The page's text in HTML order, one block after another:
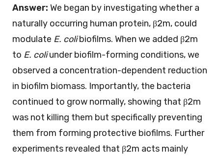
Answer: We began by investigating whether a
naturally occurring human protein, β2m, could
modulate E. colibiofilms. When we added β2m
to E. coliunder biofilm-forming conditions, we
observed a concentration-dependent reduction
in biofilm biomass. Importantly, the bacteria
continued to grow normally, showing that β2m
was not killing them but specifically preventing
them from forming protective biofilms. Further
experiments revealed that β2m acts mainly